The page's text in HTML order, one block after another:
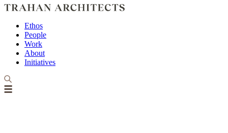
Ethos
People
Work
About
Initiatives